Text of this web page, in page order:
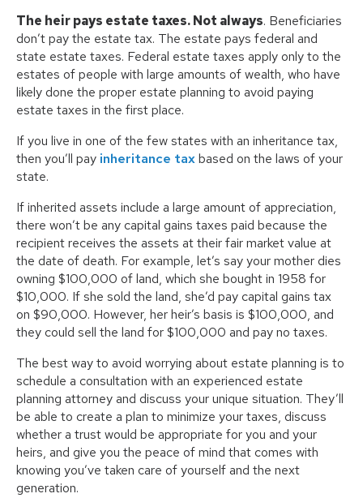
The heir pays estate taxes. Not always. Beneficiaries
don’t pay the estate tax. The estate pays federal and
state estate taxes. Federal estate taxes apply only to the
estates of people with large amounts of wealth, who have
likely done the proper estate planning to avoid paying
estate taxes in the first place.
If you live in one of the few states with an inheritance tax,
then you’ll pay inheritance taxbased on the laws of your
state.
If inherited assets include a large amount of appreciation,
there won’t be any capital gains taxes paid because the
recipient receives the assets at their fair market value at
the date of death. For example, let’s say your mother dies
owning $100,000 of land, which she bought in 1958 for
$10,000. If she sold the land, she’d pay capital gains tax
on $90,000. However, her heir’s basis is $100,000, and
they could sell the land for $100,000 and pay no taxes.
The best way to avoid worrying about estate planning is to
schedule a consultation with an experienced estate
planning attorney and discuss your unique situation. They’ll
be able to create a plan to minimize your taxes, discuss
whether a trust would be appropriate for you and your
heirs, and give you the peace of mind that comes with
knowing you’ve taken care of yourself and the next
generation.